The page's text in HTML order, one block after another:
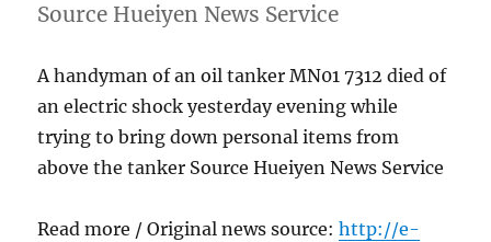
Source Hueiyen News Service
A handyman of an oil tanker MN01 7312 died of
an electric shock yesterday evening while
trying to bring down personal items from
above the tanker Source Hueiyen News Service
Read more / Original news source:http://e-